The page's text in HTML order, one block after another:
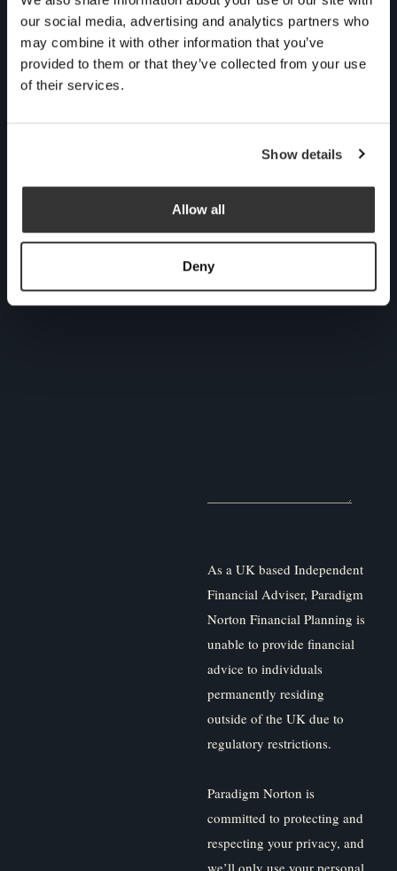
our social media, advertising and analytics partners who
may combine it with other information that you’ve
provided to them or that they’ve collected from your use
of their services.
Show details
Allow all
Deny
cuppa for an informal,
no obligation chat with
one of our experts to see
if we could be the right
As a UK based Independent
Financial Adviser, Paradigm
Norton Financial Planning is
unable to provide financial
advice to individuals
permanently residing
outside of the UK due to
regulatory restrictions.
Paradigm Norton is
committed to protecting and
respecting your privacy, and